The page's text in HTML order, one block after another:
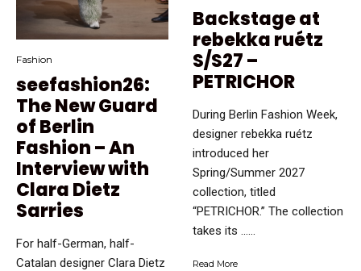
Fashion
seefashion26:
The New Guard
of Berlin
Fashion – An
Interview with
Clara Dietz
Sarries
For half-German, half-
Catalan designer Clara Dietz
Backstage at
rebekka ruétz
S/S27 –
PETRICHOR
During Berlin Fashion Week,
designer rebekka ruétz
introduced her
Spring/Summer 2027
collection, titled
“PETRICHOR.” The collection
takes its …...
Read More